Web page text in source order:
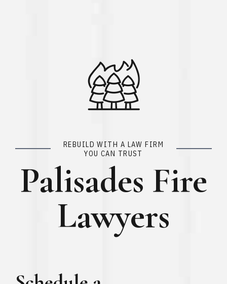
REBUILD WITH A LAW FIRM
YOU CAN TRUST
Palisades Fire
Lawyers